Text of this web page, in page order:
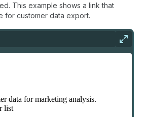
This example shows a link that
for customer data export.